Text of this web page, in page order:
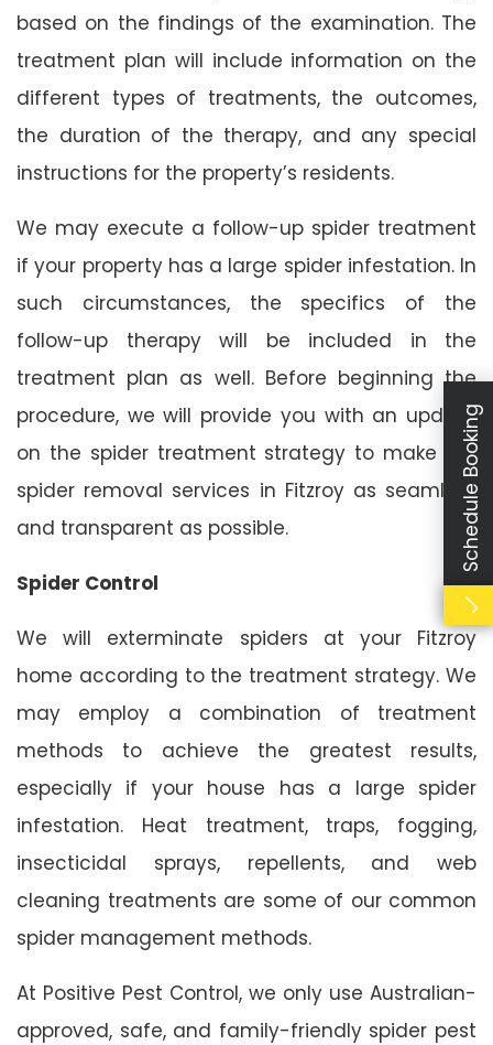
based on the findings of the examination. The
treatment plan will include information on the
different types of treatments, the outcomes,
the duration of the therapy, and any special
instructions for the property’s residents.
We may execute a follow-up spider treatment
if your property has a large spider infestation. In
such circumstances, the specifics of the
follow-up therapy will be included in the
treatment plan as well. Before beginning the
procedure, we will provide you with an update
on the spider treatment strategy to make our
spider removal services in Fitzroy as seamless
and transparent as possible.
Spider Control
We will exterminate spiders at your Fitzroy
home according to the treatment strategy. We
may employ a combination of treatment
methods to achieve the greatest results,
especially if your house has a large spider
infestation. Heat treatment, traps, fogging,
insecticidal sprays, repellents, and web
cleaning treatments are some of our common
spider management methods.
At Positive Pest Control, we only use Australian-
approved, safe, and family-friendly spider pest
Schedule Booking